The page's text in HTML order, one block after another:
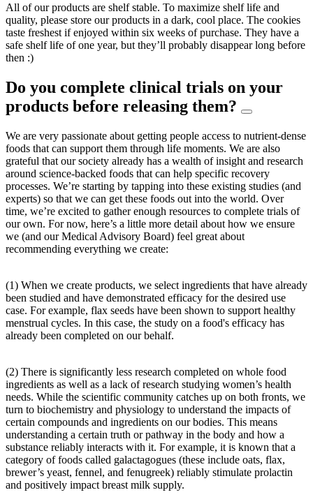
All of our products are shelf stable. To maximize shelf life and
quality, please store our products in a dark, cool place. The cookies
taste freshest if enjoyed within six weeks of purchase. They have a
safe shelf life of one year, but they’ll probably disappear long before
then :)
Do you complete clinical trials on your
products before releasing them?
We are very passionate about getting people access to nutrient-dense
foods that can support them through life moments. We are also
grateful that our society already has a wealth of insight and research
around science-backed foods that can help specific recovery
processes. We’re starting by tapping into these existing studies (and
experts) so that we can get these foods out into the world. Over
time, we’re excited to gather enough resources to complete trials of
our own. For now, here’s a little more detail about how we ensure
we (and our Medical Advisory Board) feel great about
recommending everything we create:
(1) When we create products, we select ingredients that have already
been studied and have demonstrated efficacy for the desired use
case. For example, flax seeds have been shown to support healthy
menstrual cycles. In this case, the study on a food's efficacy has
already been completed on our behalf.
(2) There is significantly less research completed on whole food
ingredients as well as a lack of research studying women’s health
needs. While the scientific community catches up on both fronts, we
turn to biochemistry and physiology to understand the impacts of
certain compounds and ingredients on our bodies. This means
understanding a certain truth or pathway in the body and how a
substance reliably interacts with it. For example, it is known that a
category of foods called galactagogues (these include oats, flax,
brewer’s yeast, fennel, and fenugreek) reliably stimulate prolactin
and positively impact breast milk supply.